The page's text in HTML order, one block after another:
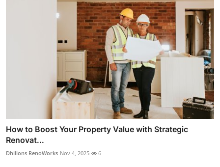
How to Boost Your Property Value with Strategic
Renovat...
Dhillons RenoWorks Nov 4, 2025 6